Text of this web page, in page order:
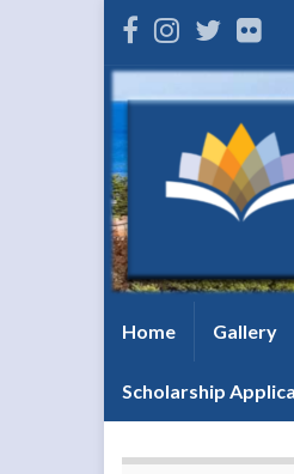
Home Gallery
Scholarship